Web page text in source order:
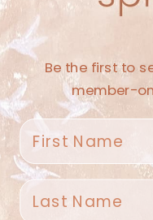
No
Be the first to
member-
First name
Last name